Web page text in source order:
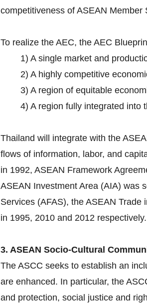
competitiveness of ASEAN
To realize the AEC, the AEC
1) A single market and
2) A highly competitive
3) A region of equitable
4) A region fully integrated into
Thailand will integrate with the
flows of information, labor, and
in 1992, ASEAN Framework
ASEAN Investment Area (AIA) was
Services (AFAS), the ASEAN
in 1995, 2010 and 2012 respectively.
3. ASEAN Socio-Cultural
The ASCC seeks to establish an
are enhanced. In particular, the
and protection, social justice and